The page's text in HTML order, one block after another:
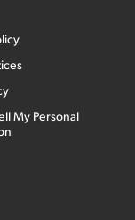
My Personal